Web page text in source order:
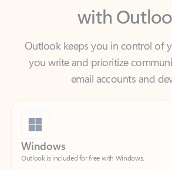
Outlook keeps you in control of
email accounts and
Windows
Outlook is included for free with Windows.
Download Outlook for Windows